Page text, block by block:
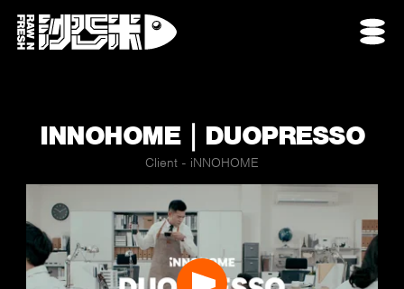
INNOHOME｜DUOPRESSO
Client - iNNOHOME